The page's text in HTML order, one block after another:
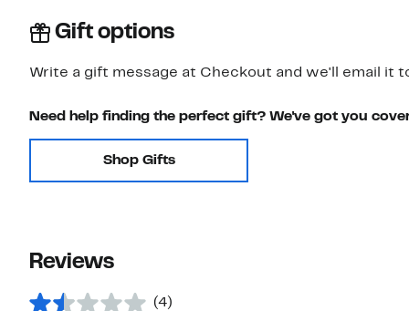
Gift options
Write a gift message at Checkout and we'll email it
Need help finding the perfect gift? We've got you
Shop Gifts
Reviews
(4)